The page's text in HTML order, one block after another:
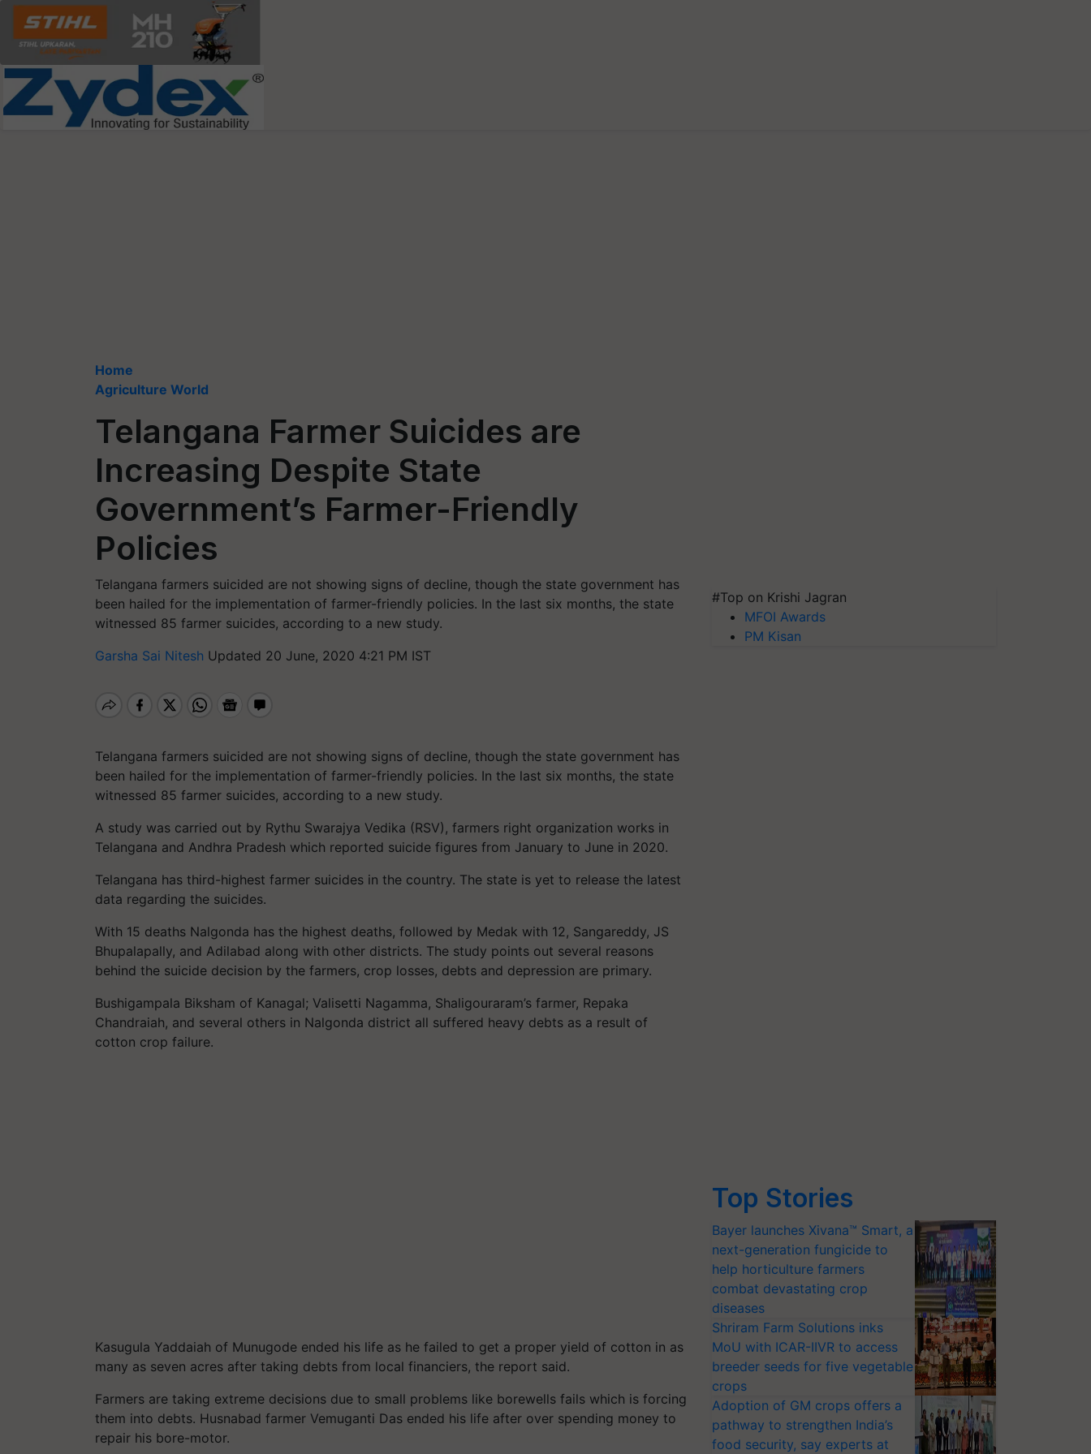
Home
Agriculture World
Telangana Farmer Suicides are
Increasing Despite State
Government’s Farmer-Friendly
Policies
Telangana farmers suicided are not showing signs of decline, though the state government has
been hailed for the implementation of farmer-friendly policies. In the last six months, the state
witnessed 85 farmer suicides, according to a new study.
Garsha Sai Nitesh Updated 20 June, 2020 4:21 PM IST
Telangana farmers suicided are not showing signs of decline, though the state government has
been hailed for the implementation of farmer-friendly policies. In the last six months, the state
witnessed 85 farmer suicides, according to a new study.
A study was carried out by Rythu Swarajya Vedika (RSV), farmers right organization works in
Telangana and Andhra Pradesh which reported suicide figures from January to June in 2020.
Telangana has third-highest farmer suicides in the country. The state is yet to release the latest
data regarding the suicides.
With 15 deaths Nalgonda has the highest deaths, followed by Medak with 12, Sangareddy, JS
Bhupalapally, and Adilabad along with other districts. The study points out several reasons
behind the suicide decision by the farmers, crop losses, debts and depression are primary.
Bushigampala Biksham of Kanagal; Valisetti Nagamma, Shaligouraram’s farmer, Repaka
Chandraiah, and several others in Nalgonda district all suffered heavy debts as a result of
cotton crop failure.
Kasugula Yaddaiah of Munugode ended his life as he failed to get a proper yield of cotton in as
many as seven acres after taking debts from local financiers, the report said.
Farmers are taking extreme decisions due to small problems like borewells fails which is forcing
them into debts. Husnabad farmer Vemuganti Das ended his life after over spending money to
repair his bore-motor.
#Top on Krishi Jagran
MFOI Awards
PM Kisan
Top Stories
Bayer launches Xivana™ Smart, a
next-generation fungicide to
help horticulture farmers
combat devastating crop
diseases
Shriram Farm Solutions inks
MoU with ICAR-IIVR to access
breeder seeds for five vegetable
crops
Adoption of GM crops offers a
pathway to strengthen India’s
food security, say experts at